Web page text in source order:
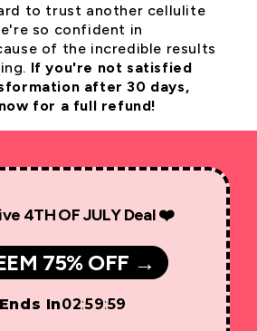
to trust another cellulite
so confident in
of the incredible results
If you're not satisfied
after 30 days,
for a full refund!
4TH OF JULY Deal ❤️
75% OFF →
In02:59:59